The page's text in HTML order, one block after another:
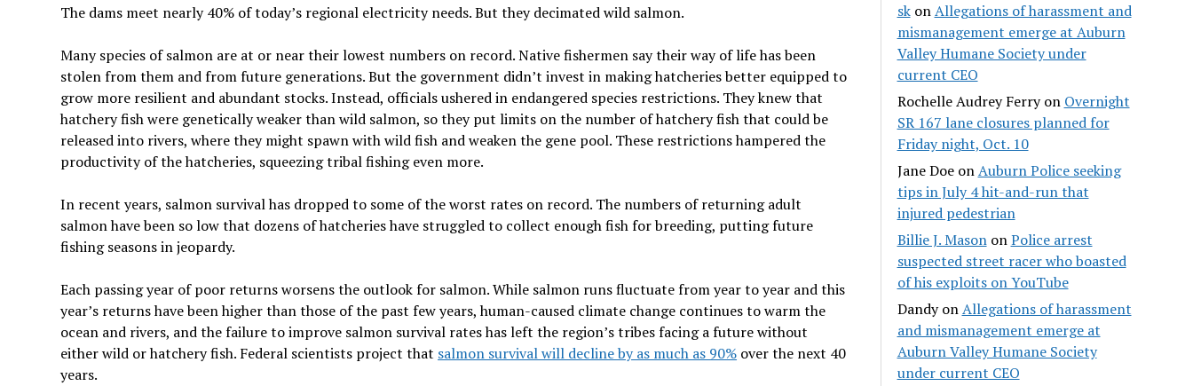
The dams meet nearly 40% of today’s regional electricity needs. But they decimated wild salmon.
Many species of salmon are at or near their lowest numbers on record. Native fishermen say their way of life has been
stolen from them and from future generations. But the government didn’t invest in making hatcheries better equipped to
grow more resilient and abundant stocks. Instead, officials ushered in endangered species restrictions. They knew that
hatchery fish were genetically weaker than wild salmon, so they put limits on the number of hatchery fish that could be
released into rivers, where they might spawn with wild fish and weaken the gene pool. These restrictions hampered the
productivity of the hatcheries, squeezing tribal fishing even more.
In recent years, salmon survival has dropped to some of the worst rates on record. The numbers of returning adult
salmon have been so low that dozens of hatcheries have struggled to collect enough fish for breeding, putting future
fishing seasons in jeopardy.
Each passing year of poor returns worsens the outlook for salmon. While salmon runs fluctuate from year to year and this
year’s returns have been higher than those of the past few years, human-caused climate change continues to warm the
ocean and rivers, and the failure to improve salmon survival rates has left the region’s tribes facing a future without
either wild or hatchery fish. Federal scientists project that salmon survival will decline by as much as 90% over the next 40
years.
skonAllegations of harassment and
mismanagement emerge at Auburn
Valley Humane Society under
current CEO
Rochelle Audrey Ferryon Overnight
SR 167 lane closures planned for
Friday night, Oct. 10
Jane DoeonAuburn Police seeking
tips in July 4 hit-and-run that
injured pedestrian
Billie J. MasononPolice arrest
suspected street racer who boasted
of his exploits on YouTube
DandyonAllegations of harassment
and mismanagement emerge at
Auburn Valley Humane Society
under current CEO